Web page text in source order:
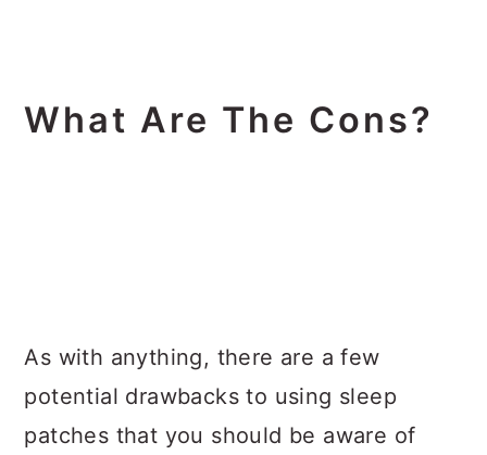
What Are The Cons?
As with anything, there are a few
potential drawbacks to using sleep
patches that you should be aware of